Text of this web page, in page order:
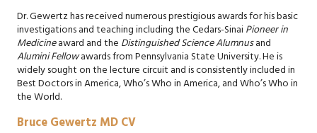
Dr. Gewertz has received numerous prestigious awards for his basic
investigations and teaching including the Cedars-SinaiPioneer in
Medicineaward and the Distinguished Science Alumnusand
Alumini Fellowawards from Pennsylvania State University. He is
widely sought on the lecture circuit and is consistently included in
Best Doctors in America, Who’s Who in America, and Who’s Who in
the World.
Bruce Gewertz MD CV